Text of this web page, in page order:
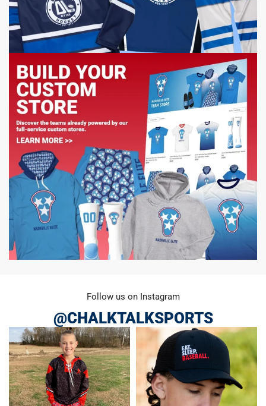
Follow us on Instagram
@CHALKTALKSPORTS